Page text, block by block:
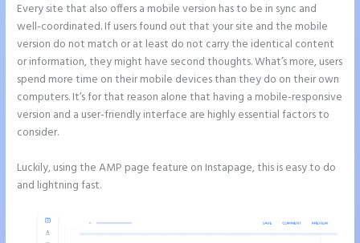
Every site that also offers a mobile version has to be in sync and
well-coordinated. If users found out that your site and the mobile
version do not match or at least do not carry the identical content
or information, they might have second thoughts. What’s more, users
spend more time on their mobile devices than they do on their own
computers. It’s for that reason alone that having a mobile-responsive
version and a user-friendly interface are highly essential factors to
consider.
Luckily, using the AMP page feature on Instapage, this is easy to do
and lightning fast.